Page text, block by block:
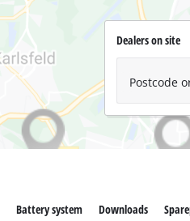
Dealers on site
Postcode
Battery system Downloads